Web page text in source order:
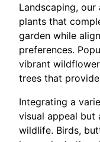
Landscaping,
plants that
garden while
preferences.
vibrant
trees that
Integrating a
visual appeal but
wildlife. Birds,